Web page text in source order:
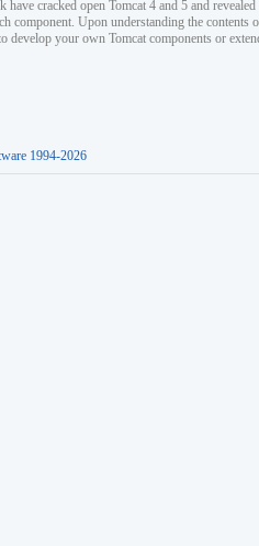
have cracked open Tomcat 4 and 5 and revealed
component. Upon understanding the contents
develop your own Tomcat components or
1994-2026